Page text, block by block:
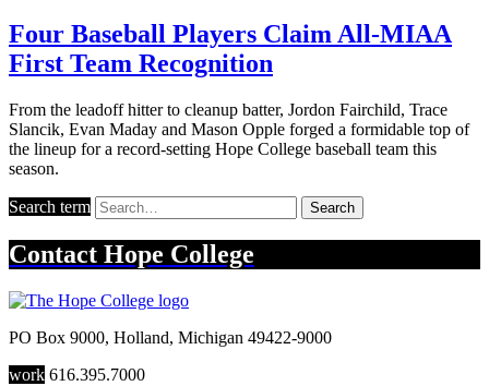
Four Baseball Players Claim All-MIAA
First Team Recognition
From the leadoff hitter to cleanup batter, Jordon Fairchild, Trace
Slancik, Evan Maday and Mason Opple forged a formidable top of
the lineup for a record-setting Hope College baseball team this
season.
Search term Search
Contact Hope College
PO Box 9000, Holland, Michigan 49422-9000
work 616.395.7000